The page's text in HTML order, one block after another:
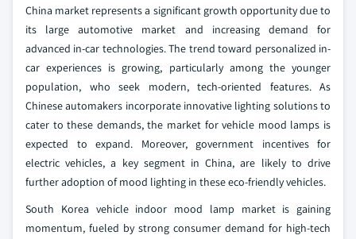
China market represents a significant growth opportunity due to
its large automotive market and increasing demand for
advanced in-car technologies. The trend toward personalized in-
car experiences is growing, particularly among the younger
population, who seek modern, tech-oriented features. As
Chinese automakers incorporate innovative lighting solutions to
cater to these demands, the market for vehicle mood lamps is
expected to expand. Moreover, government incentives for
electric vehicles, a key segment in China, are likely to drive
further adoption of mood lighting in these eco-friendly vehicles.
South Korea vehicle indoor mood lamp market is gaining
momentum, fueled by strong consumer demand for high-tech